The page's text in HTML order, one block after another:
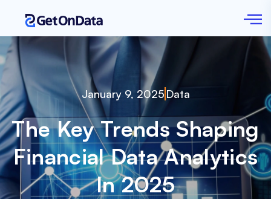
January 9, 2025 Data
The Key Trends Shaping
Financial Data Analytics
In 2025